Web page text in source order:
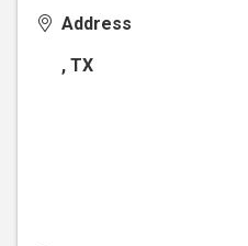
Address
, TX